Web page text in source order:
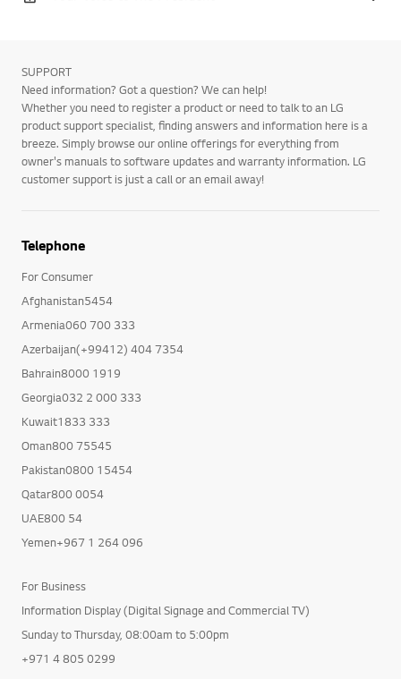
SUPPORT
Need information? Got a question? We can help!
Whether you need to register a product or need to talk to an LG
product support specialist, finding answers and information here is a
breeze. Simply browse our online offerings for everything from
owner's manuals to software updates and warranty information. LG
customer support is just a call or an email away!
Telephone
For Consumer
Afghanistan5454
Armenia060 700 333
Azerbaijan(+99412) 404 7354
Bahrain8000 1919
Georgia032 2 000 333
Kuwait1833 333
Oman800 75545
Pakistan0800 15454
Qatar800 0054
UAE800 54
Yemen+967 1 264 096
For Business
Information Display (Digital Signage and Commercial TV)
Sunday to Thursday, 08:00am to 5:00pm
+971 4 805 0299